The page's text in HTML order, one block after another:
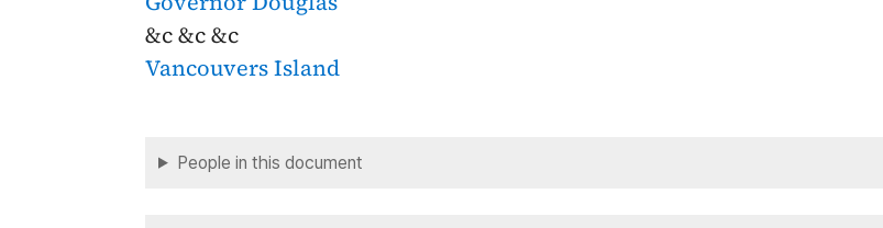
&c &c &c
Vancouvers Island
People in this document